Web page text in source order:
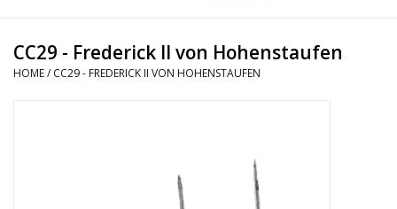
█ Books, Rules &
Magazines
CC29 - Frederick II von Hohenstaufen
HOME/ CC29 - FREDERICK II VON HOHENSTAUFEN